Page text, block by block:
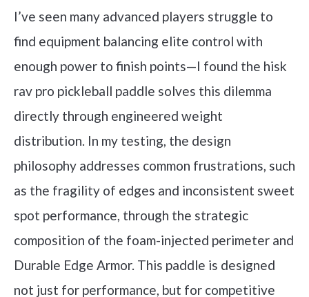
I’ve seen many advanced players struggle to
find equipment balancing elite control with
enough power to finish points—I found the hisk
rav pro pickleball paddle solves this dilemma
directly through engineered weight
distribution. In my testing, the design
philosophy addresses common frustrations, such
as the fragility of edges and inconsistent sweet
spot performance, through the strategic
composition of the foam-injected perimeter and
Durable Edge Armor. This paddle is designed
not just for performance, but for competitive